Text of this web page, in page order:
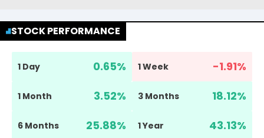
STOCK PERFORMANCE
1 Day 0.65% 1 Week -1.91%
1 Month 3.52% 3 Months 18.12%
6 Months 25.88% 1 Year 43.13%